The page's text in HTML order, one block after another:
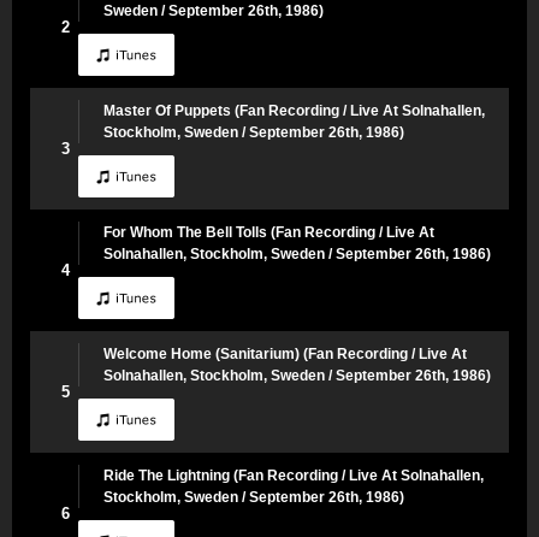
2
Sweden / September 26th, 1986)
3
Master Of Puppets (Fan Recording / Live At Solnahallen,
Stockholm, Sweden / September 26th, 1986)
4
For Whom The Bell Tolls (Fan Recording / Live At
Solnahallen, Stockholm, Sweden / September 26th, 1986)
5
Welcome Home (Sanitarium) (Fan Recording / Live At
Solnahallen, Stockholm, Sweden / September 26th, 1986)
6
Ride The Lightning (Fan Recording / Live At Solnahallen,
Stockholm, Sweden / September 26th, 1986)